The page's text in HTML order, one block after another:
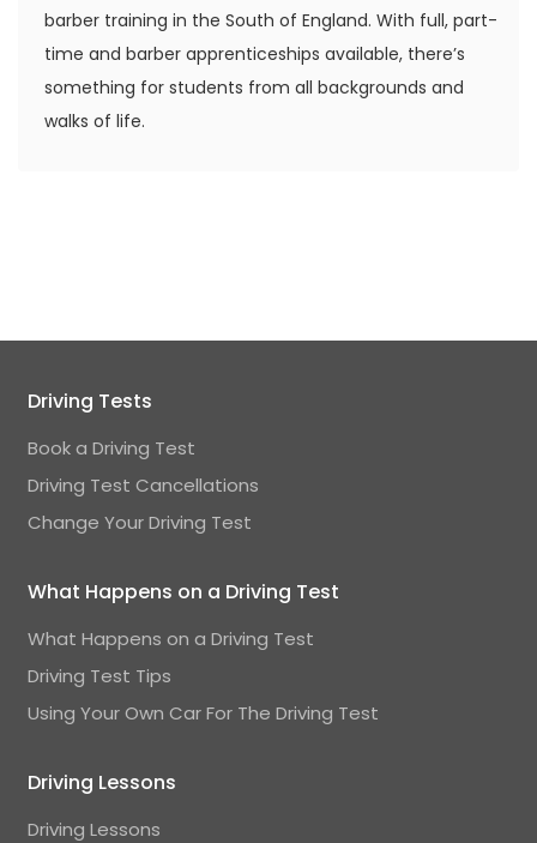
barber training in the South of England. With full, part-
time and barber apprenticeships available, there’s
something for students from all backgrounds and
walks of life.
Driving Tests
Book a Driving Test
Driving Test Cancellations
Change Your Driving Test
What Happens on a Driving Test
What Happens on a Driving Test
Driving Test Tips
Using Your Own Car For The Driving Test
Driving Lessons
Driving Lessons